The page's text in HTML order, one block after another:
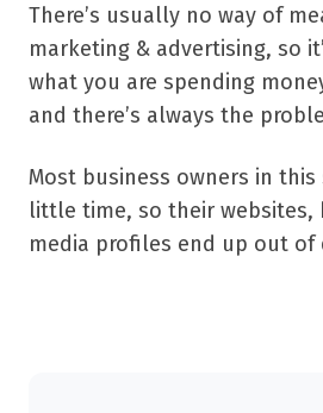
There’s usually no way of
marketing & advertising, so
what you are spending
and there’s always the
Most business owners in
little time, so their websites,
media profiles end up out of